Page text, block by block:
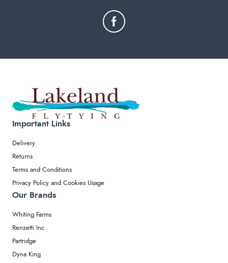
Important Links
Delivery
Returns
Terms and Conditions
Privacy Policy and Cookies Usage
Our Brands
Whiting Farms
Renzetti Inc
Partridge
Dyna King